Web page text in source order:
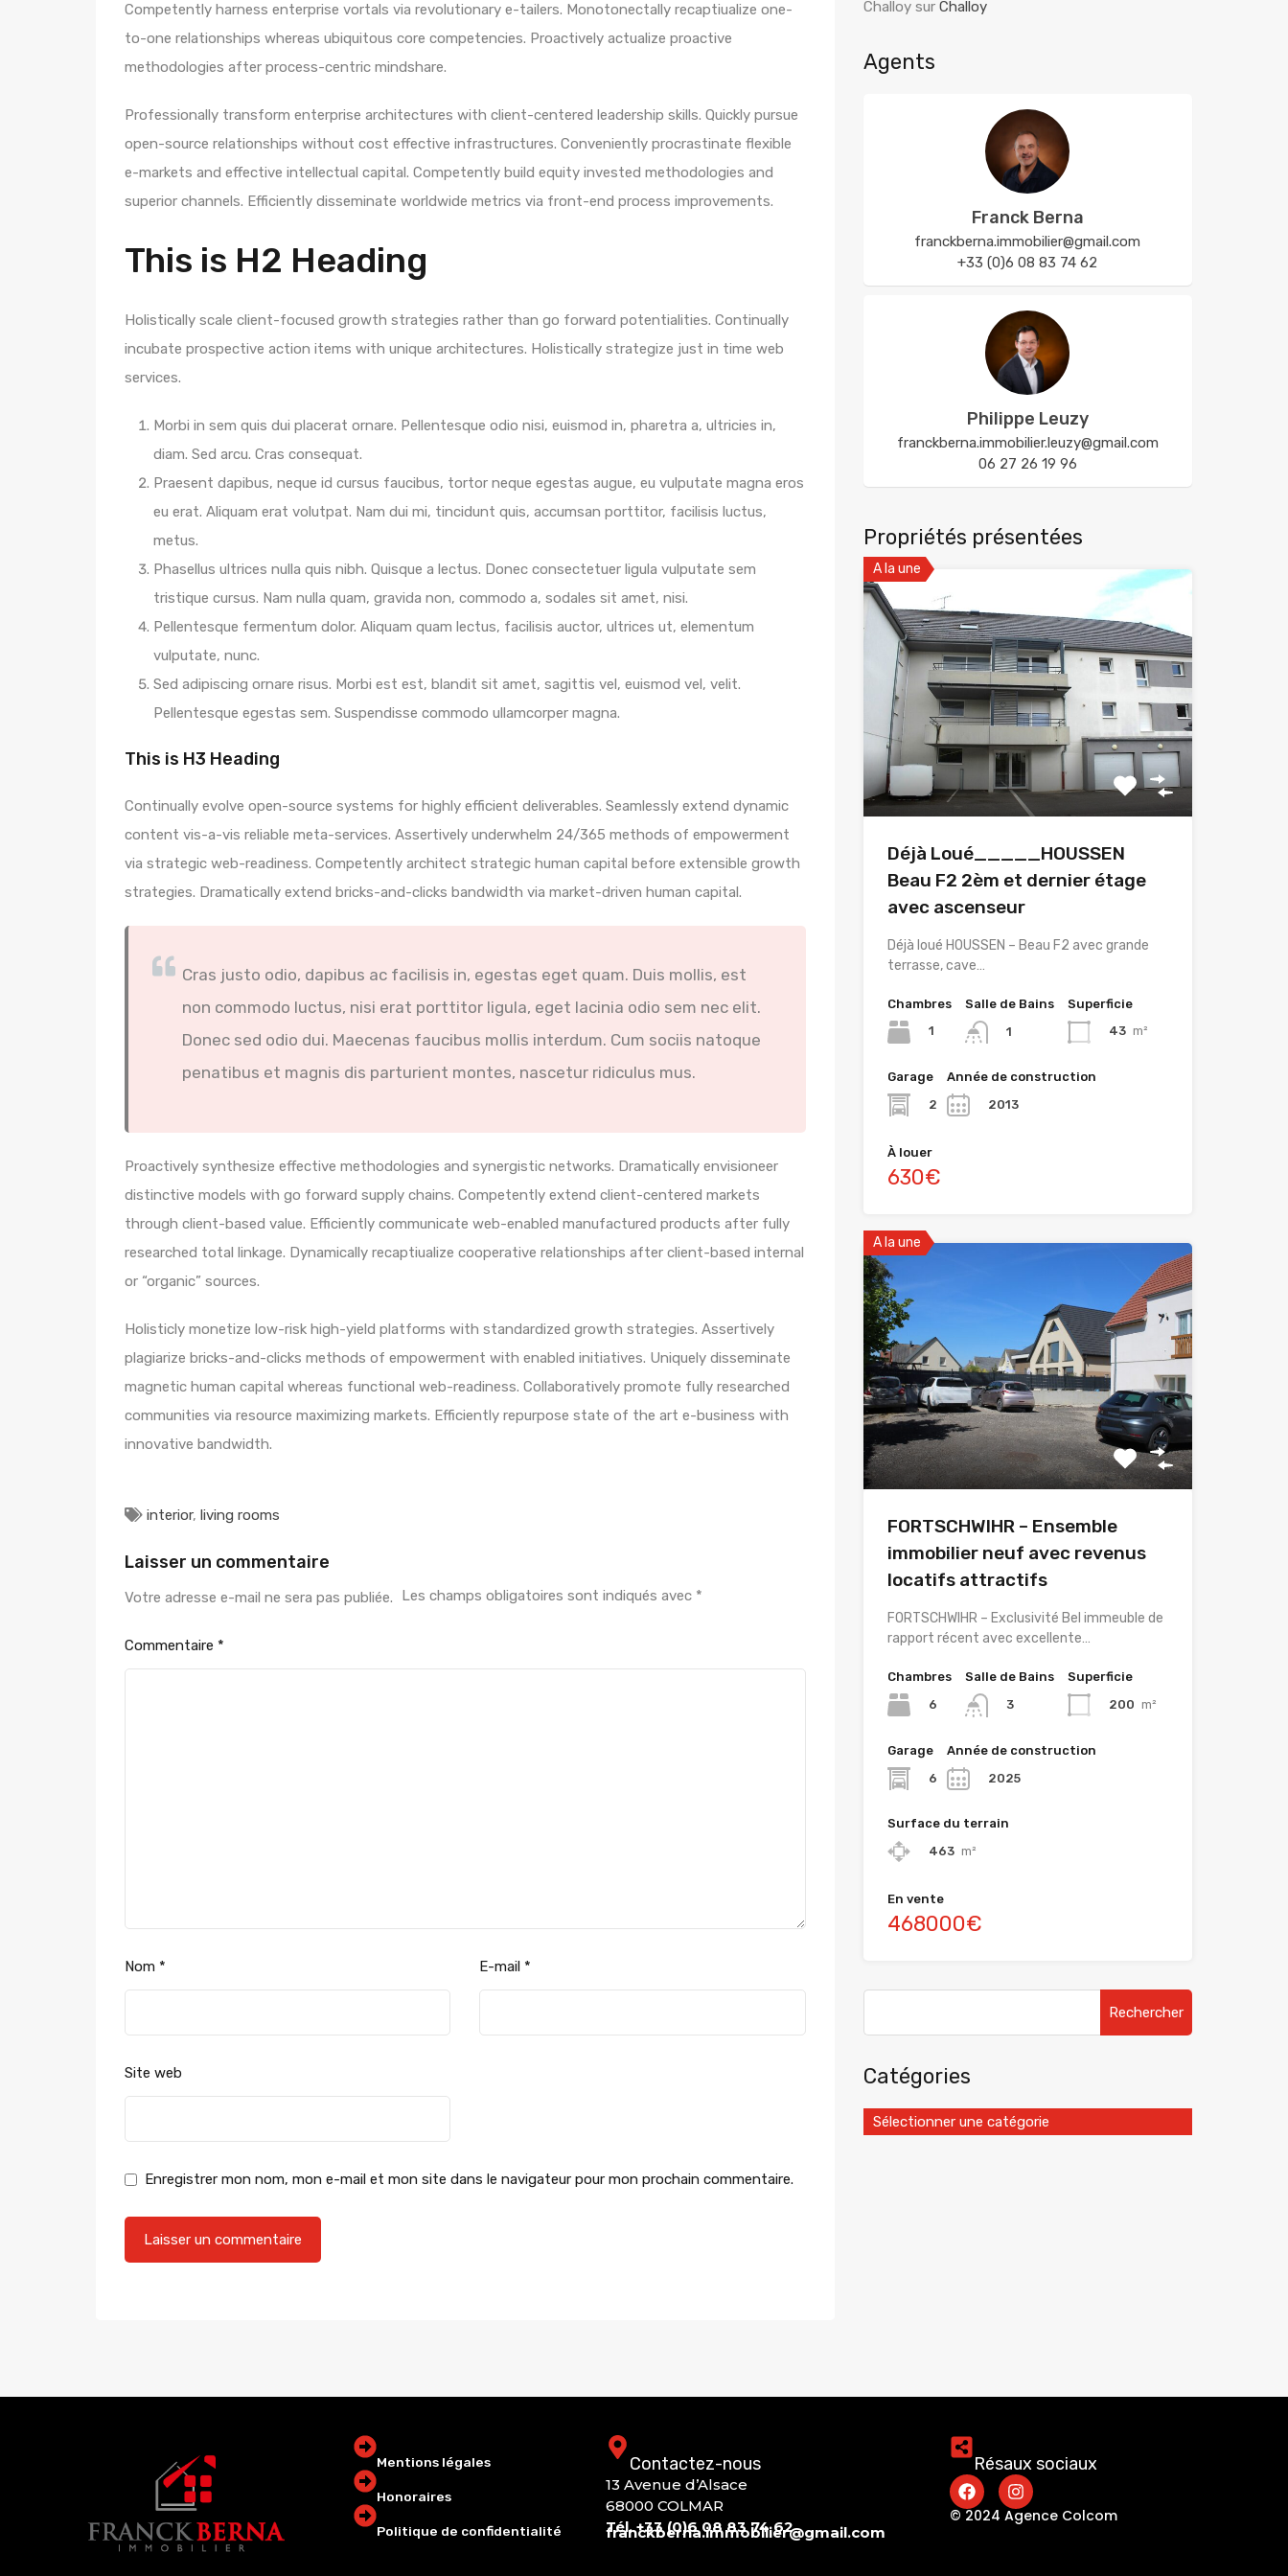
Competently harness enterprise vortals via revolutionary e-tailers. Monotonectally recaptiualize one-
to-one relationships whereas ubiquitous core competencies. Proactively actualize proactive
methodologies after process-centric mindshare.
Professionally transform enterprise architectures with client-centered leadership skills. Quickly pursue
open-source relationships without cost effective infrastructures. Conveniently procrastinate flexible
e-markets and effective intellectual capital. Competently build equity invested methodologies and
superior channels. Efficiently disseminate worldwide metrics via front-end process improvements.
This is H2 Heading
Holistically scale client-focused growth strategies rather than go forward potentialities. Continually
incubate prospective action items with unique architectures. Holistically strategize just in time web
services.
Morbi in sem quis dui placerat ornare. Pellentesque odio nisi, euismod in, pharetra a, ultricies in,
diam. Sed arcu. Cras consequat.
Praesent dapibus, neque id cursus faucibus, tortor neque egestas augue, eu vulputate magna eros
eu erat. Aliquam erat volutpat. Nam dui mi, tincidunt quis, accumsan porttitor, facilisis luctus,
metus.
Phasellus ultrices nulla quis nibh. Quisque a lectus. Donec consectetuer ligula vulputate sem
tristique cursus. Nam nulla quam, gravida non, commodo a, sodales sit amet, nisi.
Pellentesque fermentum dolor. Aliquam quam lectus, facilisis auctor, ultrices ut, elementum
vulputate, nunc.
Sed adipiscing ornare risus. Morbi est est, blandit sit amet, sagittis vel, euismod vel, velit.
Pellentesque egestas sem. Suspendisse commodo ullamcorper magna.
This is H3 Heading
Continually evolve open-source systems for highly efficient deliverables. Seamlessly extend dynamic
content vis-a-vis reliable meta-services. Assertively underwhelm 24/365 methods of empowerment
via strategic web-readiness. Competently architect strategic human capital before extensible growth
strategies. Dramatically extend bricks-and-clicks bandwidth via market-driven human capital.
Cras justo odio, dapibus ac facilisis in, egestas eget quam. Duis mollis, est
non commodo luctus, nisi erat porttitor ligula, eget lacinia odio sem nec elit.
Donec sed odio dui. Maecenas faucibus mollis interdum. Cum sociis natoque
penatibus et magnis dis parturient montes, nascetur ridiculus mus.
Proactively synthesize effective methodologies and synergistic networks. Dramatically envisioneer
distinctive models with go forward supply chains. Competently extend client-centered markets
through client-based value. Efficiently communicate web-enabled manufactured products after fully
researched total linkage. Dynamically recaptiualize cooperative relationships after client-based internal
or “organic” sources.
Holisticly monetize low-risk high-yield platforms with standardized growth strategies. Assertively
plagiarize bricks-and-clicks methods of empowerment with enabled initiatives. Uniquely disseminate
magnetic human capital whereas functional web-readiness. Collaboratively promote fully researched
communities via resource maximizing markets. Efficiently repurpose state of the art e-business with
innovative bandwidth.
interior, living rooms
Laisser un commentaire
Votre adresse e-mail ne sera pas publiée. Les champs obligatoires sont indiqués avec *
Commentaire *
Nom * E-mail *
Site web
Enregistrer mon nom, mon e-mail et mon site dans le navigateur pour mon prochain commentaire.
Challoysur Challoy
Agents
Franck Berna
franckberna.immobilier@gmail.com
+33 (0)6 08 83 74 62
Philippe Leuzy
franckberna.immobilier.leuzy@gmail.com
06 27 26 19 96
Propriétés présentées
A la une
Déjà Loué_____HOUSSEN
Beau F2 2èm et dernier étage
avec ascenseur
Déjà loué HOUSSEN – Beau F2 avec grande
terrasse, cave…
Chambres
1
Salle de Bains
1
Superficie
43 m²
Garage
2
Année de construction
2013
À louer
630€
A la une
FORTSCHWIHR – Ensemble
immobilier neuf avec revenus
locatifs attractifs
FORTSCHWIHR – Exclusivité Bel immeuble de
rapport récent avec excellente…
Chambres
6
Salle de Bains
3
Superficie
200 m²
Garage
6
Année de construction
2025
Surface du terrain
463 m²
En vente
468000€
Catégories
Sélectionner une catégorie
Mentions légales
Honoraires
Politique de confidentialité
Contactez-nous
13 Avenue d’Alsace
68000 COLMAR
Tél. +33 (0)6 08 83 74 62
franckberna.immobilier@gmail.com
Résaux sociaux
© 2024 Agence Colcom